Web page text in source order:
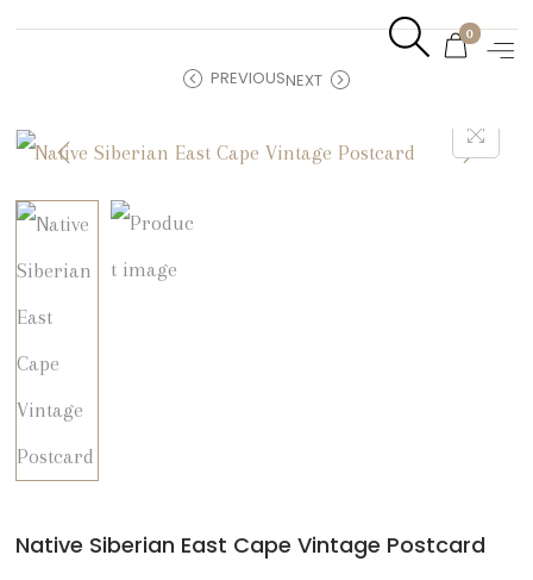
0
PREVIOUSNEXT
Native Siberian East Cape Vintage Postcard